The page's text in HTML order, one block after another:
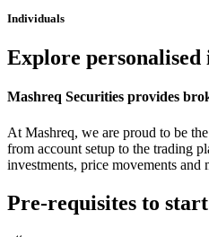
Individuals
Explore personalised
Mashreq Securities provides
At Mashreq, we are proud to be
from account setup to the trading
investments, price movements
Pre-requisites to